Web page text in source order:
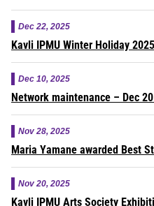
Dec 22, 2025
Kavli IPMU Winter Holiday
Dec 10, 2025
Network maintenance – Dec
Nov 28, 2025
Maria Yamane awarded Best
Nov 20, 2025
Kavli IPMU Arts Society